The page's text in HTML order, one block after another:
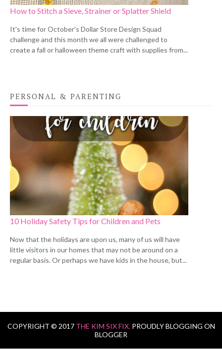
How to Stitch a Sieve, Strainer or Splatter Shield
It's time for October's Dollar Store Design Squad
challenge and this month we all were challenged to
create a fall or halloween theme craft with supplies from...
PERSONAL & PARENTING
10 Holiday Safety Tips for Children and Pets
Now that the holidays are upon us, many of us will have
little visitors in our homes that may not be around on a
regular basis. Or perhaps we have kids in the house, but...
COPYRIGHT © 2017 THE KIM SIX FIX. PROUDLY BLOGGING ON
BLOGGER